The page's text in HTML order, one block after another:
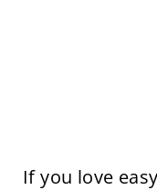
If you love